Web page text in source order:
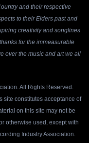
and their respective
to their Elders past and
creativity and songlines
for the immeasurable
over the music and art we all
All Rights Reserved.
site constitutes acceptance of
on this site may not be
otherwise used, except with
Industry Association.